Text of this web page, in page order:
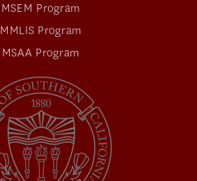
MSEM Program
MMLIS Program
MSAA Program